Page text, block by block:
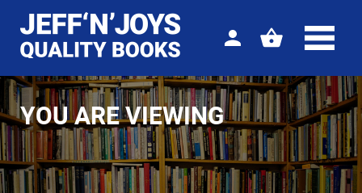
Sign
View
YOU ARE VIEWING